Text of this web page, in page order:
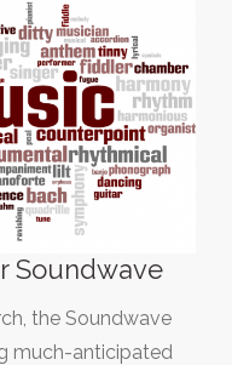
Soundwave
the Soundwave
much-anticipated